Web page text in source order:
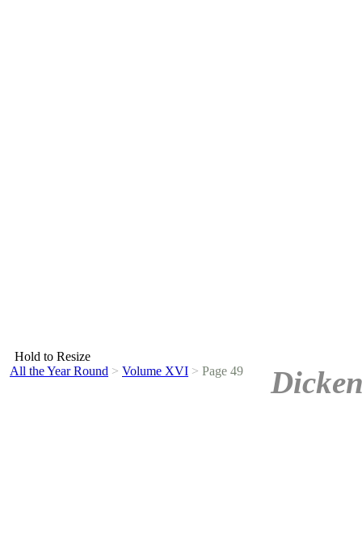
Hold to Resize
All the Year Round > Volume XVI > Page 49